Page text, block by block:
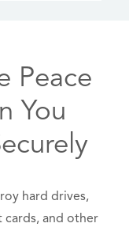
Peace
You
hard drives,
cards, and other